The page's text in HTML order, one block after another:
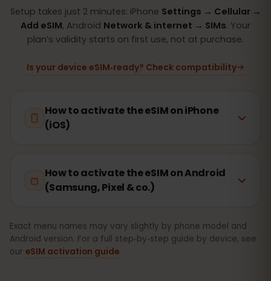
Setup takes just 2 minutes: iPhone Settings → Cellular →
Add eSIM, Android Network & internet → SIMs. Your
plan’s validity starts on first use, not at purchase.
Is your device eSIM‑ready? Check compatibility
How to activate the eSIM on iPhone
(iOS)
How to activate the eSIM on Android
(Samsung, Pixel & co.)
Exact menu names may vary slightly by phone model and
Android version. For a full step‑by‑step guide by device, see
our eSIM activation guide.